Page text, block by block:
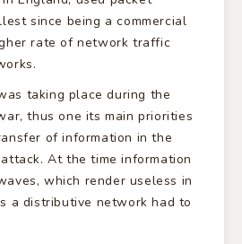
since being a commercial
rate of network traffic
taking place during the
thus one its main priorities
of information in the
At the time information
which render useless in
a distributive network had to